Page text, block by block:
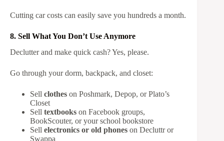
Cutting car costs can easily save you hundreds a month.
8. Sell What You Don’t Use Anymore
Declutter and make quick cash? Yes, please.
Go through your dorm, backpack, and closet:
Sell clothes on Poshmark, Depop, or Plato’s
Closet
Sell textbooks on Facebook groups,
BookScouter, or your school bookstore
Sell electronics or old phones on Decluttr or
Swappa